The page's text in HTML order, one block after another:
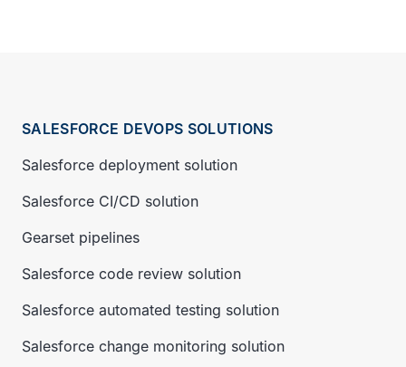
SALESFORCE DEVOPS SOLUTIONS
Salesforce deployment solution
Salesforce CI/CD solution
Gearset pipelines
Salesforce code review solution
Salesforce automated testing solution
Salesforce change monitoring solution